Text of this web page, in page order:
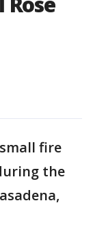
fire
the